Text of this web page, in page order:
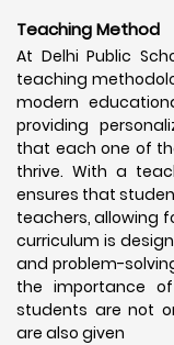
Teaching Method
At Delhi Public
teaching
modern
providing
that each one of
thrive. With a
ensures that
teachers, allowing
curriculum is
and problem-
the importance
students are not
are also given